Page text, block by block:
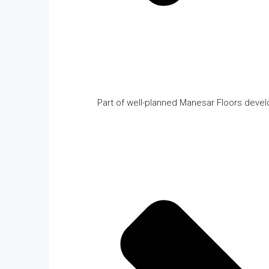
Part of well-planned Manesar Floors